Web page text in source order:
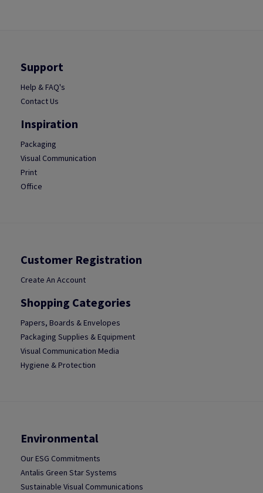
Support
Help & FAQ's
Contact Us
Inspiration
Packaging
Visual Communication
Print
Office
Customer Registration
Create An Account
Shopping Categories
Papers, Boards & Envelopes
Packaging Supplies & Equipment
Visual Communication Media
Hygiene & Protection
Environmental
Our ESG Commitments
Antalis Green Star Systems
Sustainable Visual Communications